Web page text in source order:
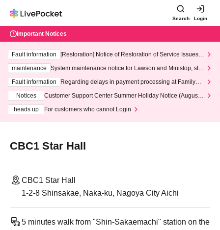
Search Login
Important Notices
Fault information
[Restoration] Notice of Restoration of Service Issues R
maintenance
System maintenance notice for Lawson and Ministop, star
ting at 3:00 AM on Wednesday (Wed)
Fault information
Regarding delays in payment processing at FamilyMa
Notices
Customer Support Center Summer Holiday Notice (August 1
heads up
For customers who cannot Login
CBC1 Star Hall
CBC1 Star Hall
1-2-8 Shinsakae, Naka-ku, Nagoya City Aichi
5 minutes walk from "Shin-Sakaemachi" station on the